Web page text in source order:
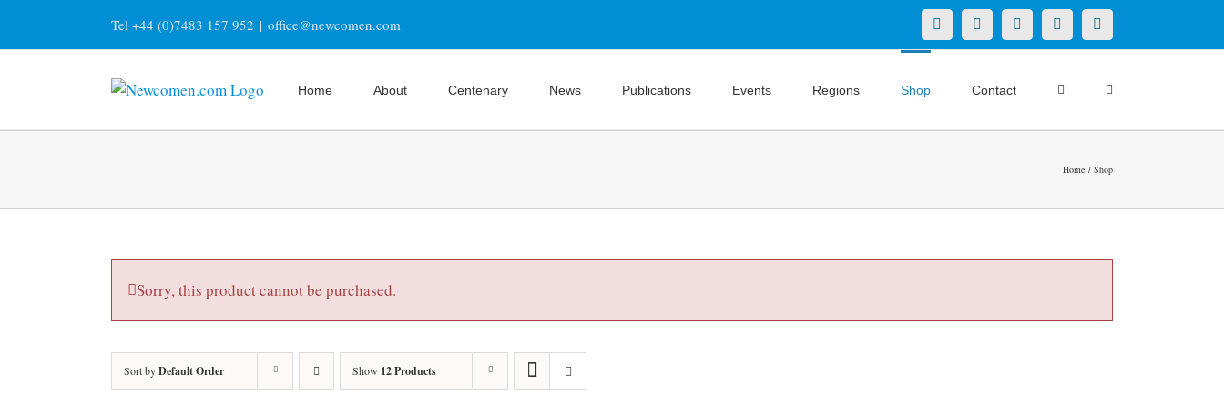
content
Tel +44 (0)7483 157 952 | office@newcomen.com X LinkedInFacebookYouTubeInstagram
Home About Centenary News Publications Events Regions Shop Contact
Home Shop
Sorry, this product cannot be purchased.
Sort byDefault Order Show 12 Products